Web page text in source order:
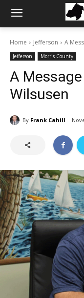
Home Jefferson A
Jefferson Morris County
A
Wilsusen
By Frank Cahill